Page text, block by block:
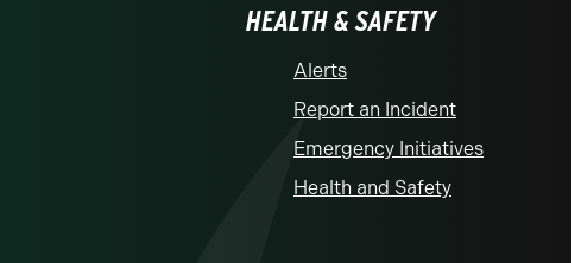
HEALTH & SAFETY
Alerts
Report an Incident
Emergency Initiatives
Health and Safety